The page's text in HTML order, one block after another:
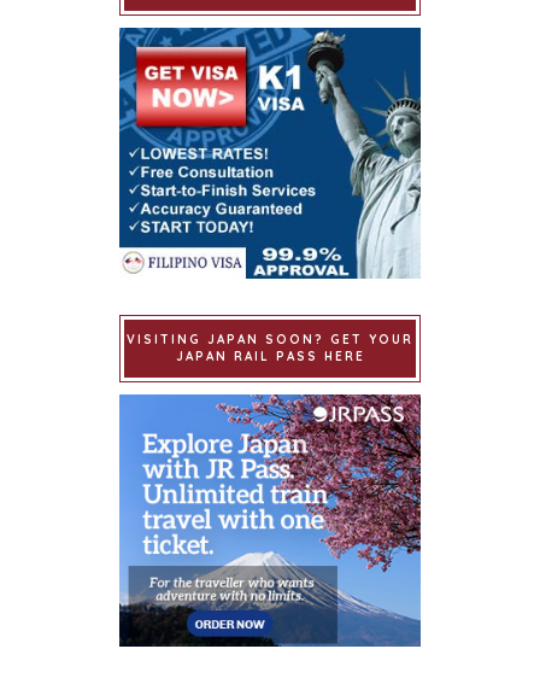
VISITING JAPAN SOON? GET YOUR
JAPAN RAIL PASS HERE